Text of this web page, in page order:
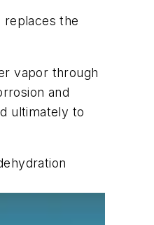
replaces the
vapor through
and
ultimately to